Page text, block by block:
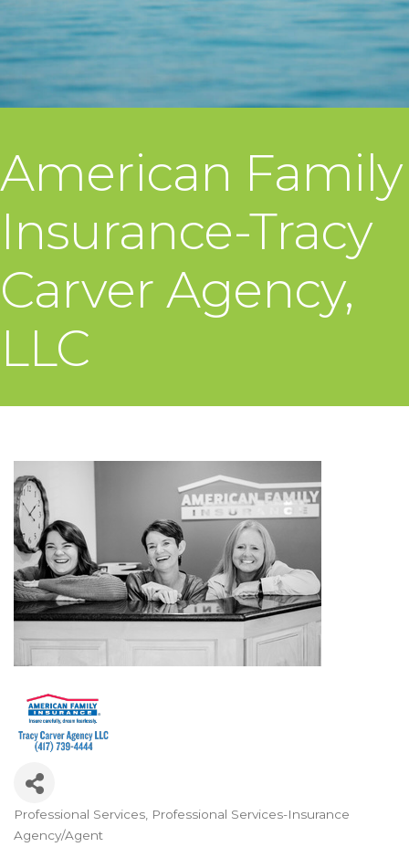
American Family
Insurance-Tracy
Carver Agency,
LLC
Categories
Professional Services Professional Services-Insurance
Agency/Agent